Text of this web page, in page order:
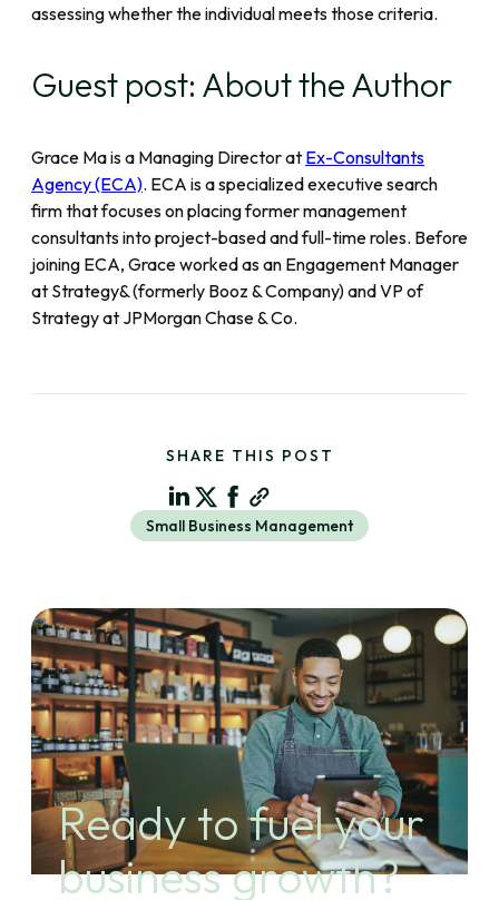
assessing whether the individual meets those criteria.
Guest post: About the Author
Grace Ma is a Managing Director at Ex-Consultants
Agency (ECA). ECA is a specialized executive search
firm that focuses on placing former management
consultants into project-based and full-time roles. Before
joining ECA, Grace worked as an Engagement Manager
at Strategy& (formerly Booz & Company) and VP of
Strategy at JPMorgan Chase & Co.
SHARE THIS POST
Small Business Management
Ready to fuel your
business growth?